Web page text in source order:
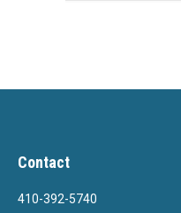
Contact
410-392-5740